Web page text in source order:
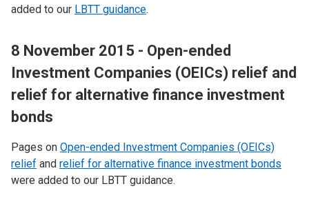
added to our LBTT guidance.
8 November 2015 - Open-ended
Investment Companies (OEICs) relief and
relief for alternative finance investment
bonds
Pages on Open-ended Investment Companies (OEICs)
relief and relief for alternative finance investment bonds
were added to our LBTT guidance.